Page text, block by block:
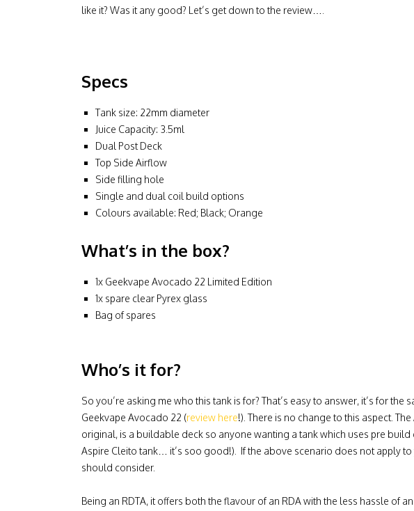
like it? Was it any good? Let’s get down to the review….
Specs
Tank size: 22mm diameter
Juice Capacity: 3.5ml
Dual Post Deck
Top Side Airflow
Side filling hole
Single and dual coil build options
Colours available: Red; Black; Orange
What’s in the box?
1x Geekvape Avocado 22 Limited Edition
1x spare clear Pyrex glass
Bag of spares
Who’s it for?
So you’re asking me who this tank is for? That’s easy to answer, it’s for
Geekvape Avocado 22 (review here!). There is no change to this aspect.
original, is a buildable deck so anyone wanting a tank which uses pre
Aspire Cleito tank… it’s soo good!). If the above scenario does not apply
should consider.
Being an RDTA, it offers both the flavour of an RDA with the less hassle of